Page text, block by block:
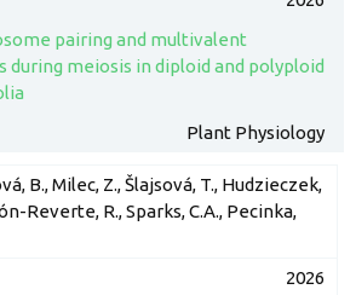
pairing and multivalent
during meiosis in diploid and polyploid
Plant Physiology
B., Milec, Z., Šlajsová, T., Hudzieczek,
Reverte, R., Sparks, C.A., Pecinka,
2026